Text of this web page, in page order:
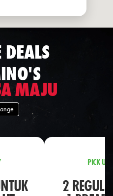
DEALS
MAJU
PICK UP
2